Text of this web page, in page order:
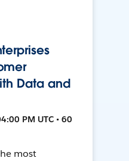
Data and
PM UTC • 60
most